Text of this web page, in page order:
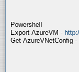
Powershell
Export-AzureVM -
Get-AzureVNetConfig -